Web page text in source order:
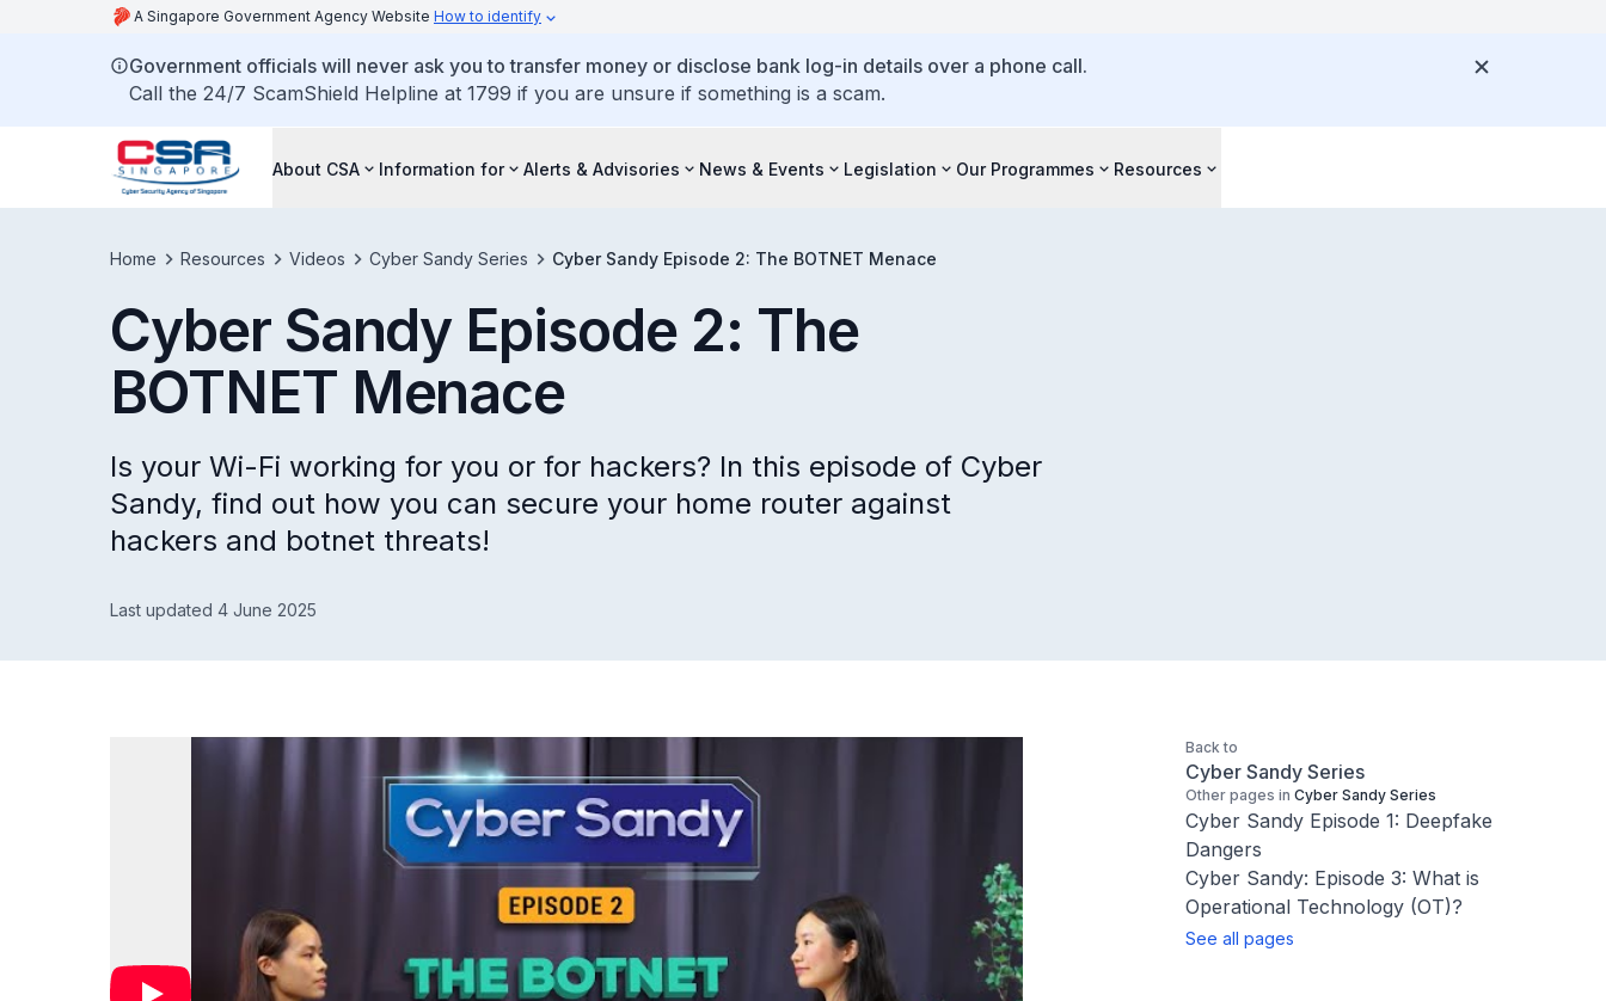
A Singapore Government Agency Website How to identify
Government officials will never ask you to transfer money or disclose bank log-in details over a phone call.
Call the 24/7 ScamShield Helpline at 1799 if you are unsure if something is a scam.
About CSA Information for Alerts & Advisories News & Events Legislation Our Programmes Resources
Home Resources Videos Cyber Sandy Series Cyber Sandy Episode 2: The BOTNET Menace
Cyber Sandy Episode 2: The
BOTNET Menace
Is your Wi-Fi working for you or for hackers? In this episode of Cyber
Sandy, find out how you can secure your home router against
hackers and botnet threats!
Last updated 4 June 2025
Back to
Cyber Sandy Series
Other pages in Cyber Sandy Series
Cyber Sandy Episode 1: Deepfake
Dangers
Cyber Sandy: Episode 3: What is
Operational Technology (OT)?
See all pages